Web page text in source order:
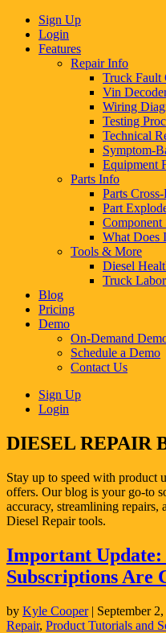
Sign Up
Login
Features
Repair Info
Truck Fault
Vin
Wiring
Testing
Technical
Symptom-
Equipment
Parts Info
Parts
Part
Component
What Does
Tools & More
Diesel
Truck
Blog
Pricing
Demo
On-Demand
Schedule a Demo
Contact Us
Sign Up
Login
DIESEL REPAIR
Stay up to speed with product
offers. Our blog is your go-to
accuracy, streamlining
Diesel Repair tools.
Important Update:
Subscriptions Are
by Kyle Cooper| September
Repair, Product Tutorials and